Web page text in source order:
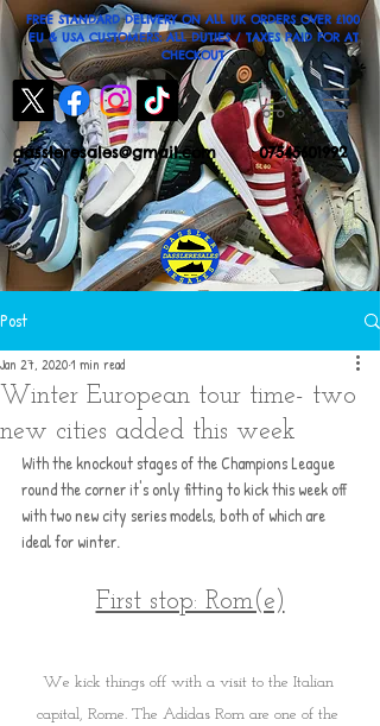
dassleresales@gmail.com 07545601992
FREE STANDARD DELIVERY ON ALL UK ORDERS OVER £100
EU & USA CUSTOMERS: ALL DUTIES / TAXES PAID FOR AT
CHECKOUT
Post
Winter European tour time- two
new cities added this week
Jan 27, 20201 min read
With the knockout stages of the Champions League
round the corner it's only fitting to kick this week off
with two new city series models, both of which are
ideal for winter.
First stop: Rom(e)
We kick things off with a visit to the Italian
capital, Rome. The Adidas Rom are one of the